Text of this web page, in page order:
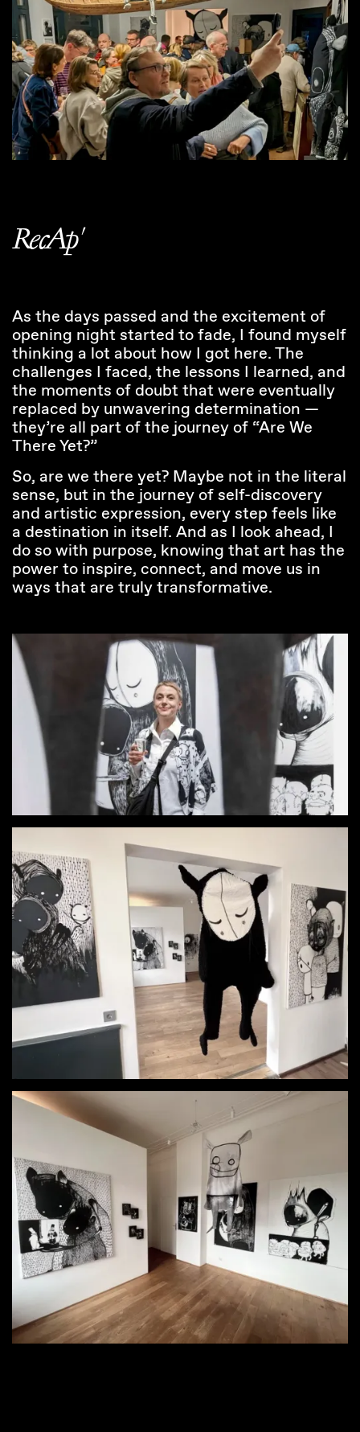
RecAp'
As the days passed and the excitement of
opening night started to fade, I found myself
thinking a lot about how I got here. The
challenges I faced, the lessons I learned, and
the moments of doubt that were eventually
replaced by unwavering determination —
they’re all part of the journey of “Are We
There Yet?”
So, are we there yet? Maybe not in the literal
sense, but in the journey of self-discovery
and artistic expression, every step feels like
a destination in itself. And as I look ahead, I
do so with purpose, knowing that art has the
power to inspire, connect, and move us in
ways that are truly transformative.